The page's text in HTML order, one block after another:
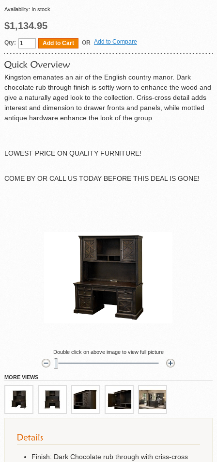
Availability: In stock
$1,134.95
Qty: Add to Cart OR Add to Compare
Kingston emanates an air of the English country manor. Dark
chocolate rub through finish is softly worn to enhance the wood and
give a naturally aged look to the collection. Criss-cross detail adds
interest and dimension to drawer fronts and panels, while mottled
antique hardware enhance the look of the group.
LOWEST PRICE ON QUALITY FURNITURE!
COME BY OR CALL US TODAY BEFORE THIS DEAL IS GONE!
Double click on above image to view full picture
MORE VIEWS
Finish: Dark Chocolate rub through with criss-cross